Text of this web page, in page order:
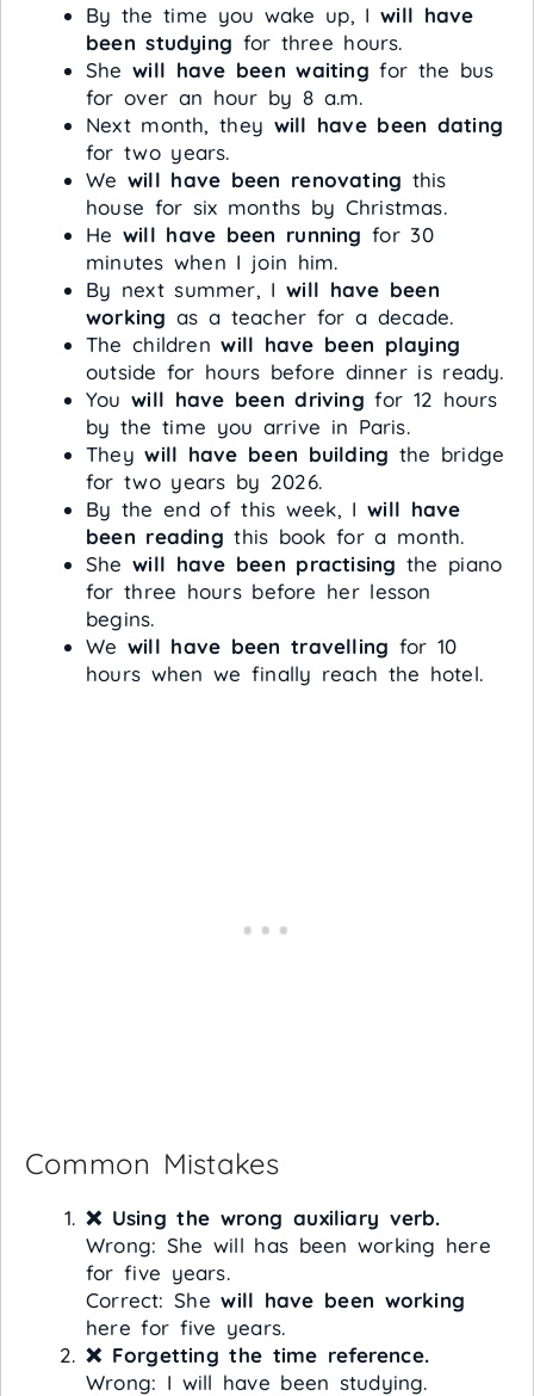
By the time you wake up, Iwill have
been studying for three hours.
Shewill have been waiting for the bus
for over an hour by 8 a.m.
Next month, they will have been dating
for two years.
We will have been renovating this
house for six months by Christmas.
He will have been running for 30
minutes when I join him.
By next summer, Iwill have been
working as a teacher for a decade.
The childrenwill have been playing
outside for hours before dinner is ready.
Youwill have been driving for 12 hours
by the time you arrive in Paris.
Theywill have been building the bridge
for two years by 2026.
By the end of this week, Iwill have
been reading this book for a month.
Shewill have been practising the piano
for three hours before her lesson
begins.
We will have been travelling for 10
hours when we finally reach the hotel.
Common Mistakes
❌ Using the wrong auxiliary verb.
Wrong: She will has been working here
for five years.
Correct: Shewill have been working
here for five years.
❌ Forgetting the time reference.
Wrong: I will have been studying.